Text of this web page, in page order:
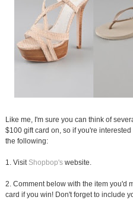
Like me, I'm sure you can think of
$100 gift card on, so if you're
the following:
1. Visit Shopbop'swebsite.
2. Comment below with the item you'd
card if you win! Don't forget to include